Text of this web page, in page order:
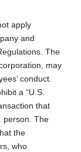
apply
and
The
may
conduct.
a “U.S.
that
person. The
the
who